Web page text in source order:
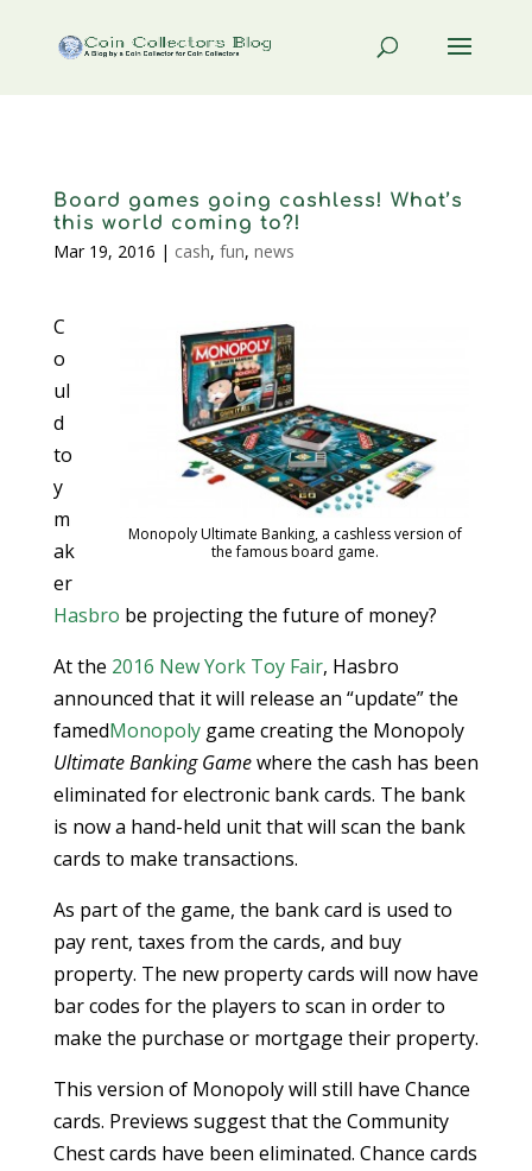
Board games going cashless! What’s
this world coming to?!
Mar 19, 2016 | cash, fun, news
Monopoly Ultimate Banking, a cashless version of
the famous board game.
C
o
ul
d
to
y
m
ak
er
Hasbro be projecting the future of money?
At the 2016 New York Toy Fair, Hasbro
announced that it will release an “update” the
famedMonopolygame creating the Monopoly
Ultimate Banking Gamewhere the cash has been
eliminated for electronic bank cards. The bank
is now a hand-held unit that will scan the bank
cards to make transactions.
As part of the game, the bank card is used to
pay rent, taxes from the cards, and buy
property. The new property cards will now have
bar codes for the players to scan in order to
make the purchase or mortgage their property.
This version of Monopoly will still have Chance
cards. Previews suggest that the Community
Chest cards have been eliminated. Chance cards